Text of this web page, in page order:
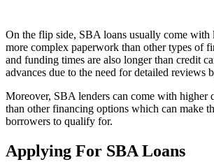
On the flip side, SBA loans usually come with
more complex paperwork than other types of
and funding times are also longer than credit
advances due to the need for detailed reviews
Moreover, SBA lenders can come with higher
than other financing options which can make
borrowers to qualify for.
Applying For SBA Loans